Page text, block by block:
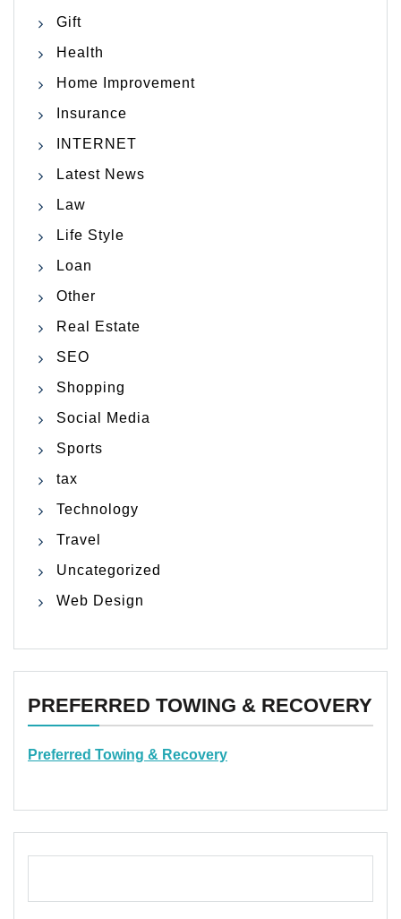
Gift
Health
Home Improvement
Insurance
INTERNET
Latest News
Law
Life Style
Loan
Other
Real Estate
SEO
Shopping
Social Media
Sports
tax
Technology
Travel
Uncategorized
Web Design
PREFERRED TOWING & RECOVERY
Preferred Towing & Recovery